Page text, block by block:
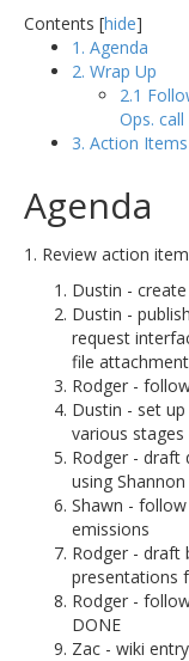
Contents [hide]
1. Agenda
2. Wrap Up
2.1
Ops. call
3. Action Items
Agenda
1. Review action
Dustin -
Dustin -
request
file
Rodger -
Dustin - set
various
Rodger - draft
using
Shawn -
emissions
Rodger - draft
presentations
Rodger -
DONE
Zac - wiki